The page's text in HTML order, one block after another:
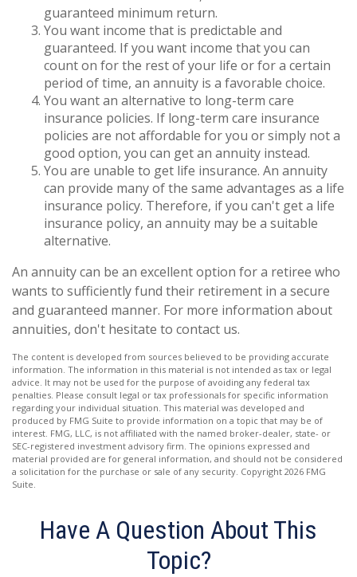
guaranteed minimum return.
You want income that is predictable and
guaranteed. If you want income that you can
count on for the rest of your life or for a certain
period of time, an annuity is a favorable choice.
You want an alternative to long-term care
insurance policies. If long-term care insurance
policies are not affordable for you or simply not a
good option, you can get an annuity instead.
You are unable to get life insurance. An annuity
can provide many of the same advantages as a life
insurance policy. Therefore, if you can't get a life
insurance policy, an annuity may be a suitable
alternative.
An annuity can be an excellent option for a retiree who
wants to sufficiently fund their retirement in a secure
and guaranteed manner. For more information about
annuities, don't hesitate to contact us.
The content is developed from sources believed to be providing accurate
information. The information in this material is not intended as tax or legal
advice. It may not be used for the purpose of avoiding any federal tax
penalties. Please consult legal or tax professionals for specific information
regarding your individual situation. This material was developed and
produced by FMG Suite to provide information on a topic that may be of
interest. FMG, LLC, is not affiliated with the named broker-dealer, state- or
SEC-registered investment advisory firm. The opinions expressed and
material provided are for general information, and should not be considered
a solicitation for the purchase or sale of any security. Copyright 2026 FMG
Suite.
Have A Question About This
Topic?